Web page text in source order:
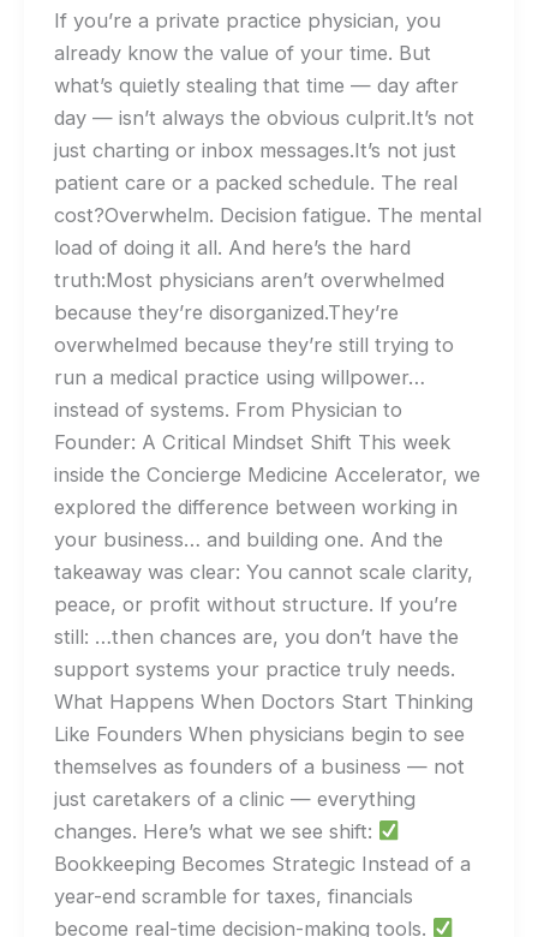
If you’re a private practice physician, you
already know the value of your time. But
what’s quietly stealing that time — day after
day — isn’t always the obvious culprit.It’s not
just charting or inbox messages.It’s not just
patient care or a packed schedule. The real
cost?Overwhelm. Decision fatigue. The mental
load of doing it all. And here’s the hard
truth:Most physicians aren’t overwhelmed
because they’re disorganized.They’re
overwhelmed because they’re still trying to
run a medical practice using willpower…
instead of systems. From Physician to
Founder: A Critical Mindset Shift This week
inside the Concierge Medicine Accelerator, we
explored the difference between working in
your business… and building one. And the
takeaway was clear: You cannot scale clarity,
peace, or profit without structure. If you’re
still: …then chances are, you don’t have the
support systems your practice truly needs.
What Happens When Doctors Start Thinking
Like Founders When physicians begin to see
themselves as founders of a business — not
just caretakers of a clinic — everything
changes. Here’s what we see shift:
Bookkeeping Becomes Strategic Instead of a
year-end scramble for taxes, financials
become real-time decision-making tools.